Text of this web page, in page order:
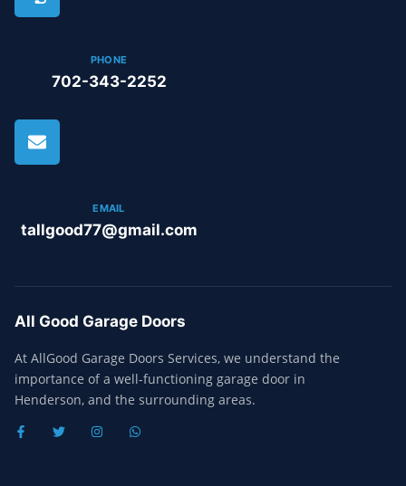
PHONE
702-343-2252
EMAIL
tallgood77@gmail.com
All Good Garage Doors
At AllGood Garage Doors Services, we understand the
importance of a well-functioning garage door in
Henderson, and the surrounding areas.